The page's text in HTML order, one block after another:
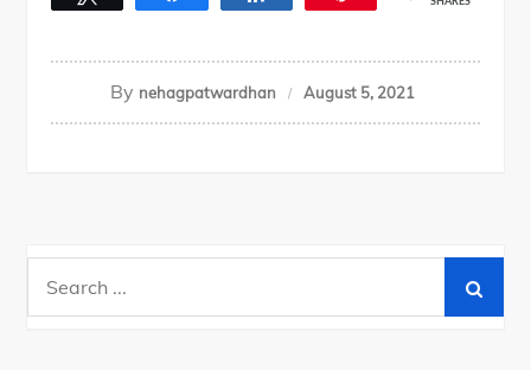
By nehagpatwardhan August 5, 2021